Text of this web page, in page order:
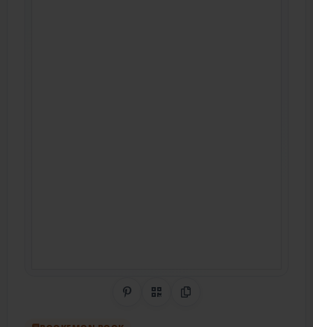
Share on Pinterest
QR CodeCopy Link